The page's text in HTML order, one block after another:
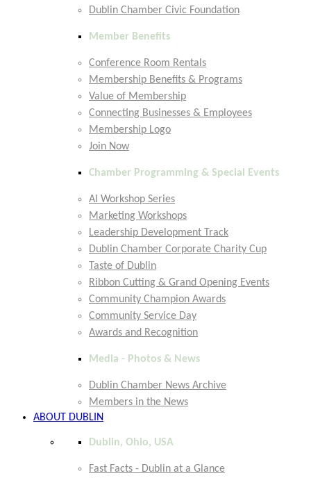
Dublin Chamber Civic Foundation
Member Benefits
Conference Room Rentals
Membership Benefits & Programs
Value of Membership
Connecting Businesses & Employees
Membership Logo
Join Now
Chamber Programming & Special Events
AI Workshop Series
Marketing Workshops
Leadership Development Track
Dublin Chamber Corporate Charity Cup
Taste of Dublin
Ribbon Cutting & Grand Opening Events
Community Champion Awards
Community Service Day
Awards and Recognition
Media - Photos & News
Dublin Chamber News Archive
Members in the News
ABOUT DUBLIN
Dublin, Ohio, USA
Fast Facts - Dublin at a Glance